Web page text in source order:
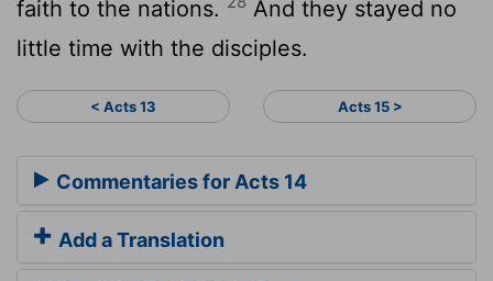
faith to the nations.
And they stayed no
little time with the disciples.
< Acts 13 Acts 15 >
Commentaries for Acts 14
Add a Translation